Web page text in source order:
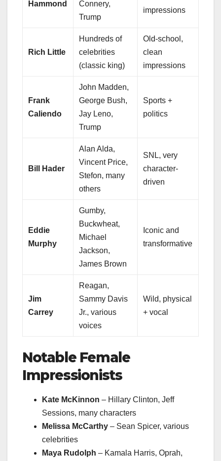
Hammond
Connery,
Trump
impressions
Rich Little
Hundreds of
celebrities
(classic king)
Old-school,
clean
impressions
Frank
Caliendo
John Madden,
George Bush,
Jay Leno,
Trump
Sports +
politics
Bill Hader
Alan Alda,
Vincent Price,
Stefon, many
others
SNL, very
character-
driven
Eddie
Murphy
Gumby,
Buckwheat,
Michael
Jackson,
James Brown
Iconic and
transformative
Jim
Carrey
Reagan,
Sammy Davis
Jr., various
voices
Wild, physical
+ vocal
Notable Female
Impressionists
Kate McKinnon – Hillary Clinton, Jeff
Sessions, many characters
Melissa McCarthy – Sean Spicer, various
celebrities
Maya Rudolph – Kamala Harris, Oprah,